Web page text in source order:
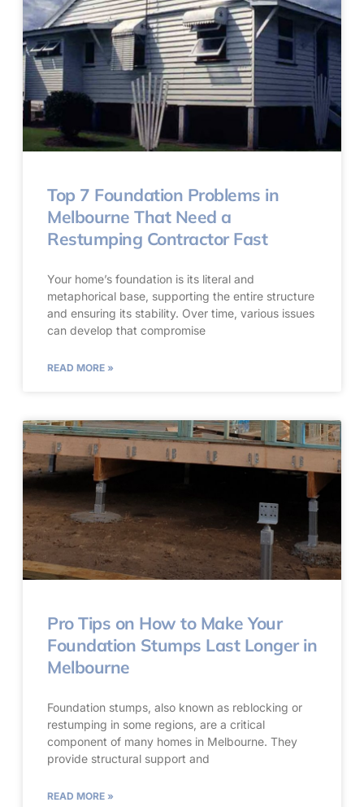
Top 7 Foundation Problems in
Melbourne That Need a
Restumping Contractor Fast
Your home’s foundation is its literal and
metaphorical base, supporting the entire structure
and ensuring its stability. Over time, various issues
can develop that compromise
READ MORE »
Pro Tips on How to Make Your
Foundation Stumps Last Longer in
Melbourne
Foundation stumps, also known as reblocking or
restumping in some regions, are a critical
component of many homes in Melbourne. They
provide structural support and
READ MORE »